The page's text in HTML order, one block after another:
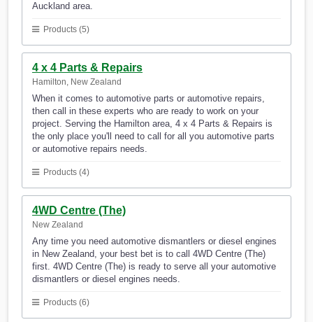
Auckland area.
Products (5)
4 x 4 Parts & Repairs
Hamilton, New Zealand
When it comes to automotive parts or automotive repairs,
then call in these experts who are ready to work on your
project. Serving the Hamilton area, 4 x 4 Parts & Repairs is
the only place you'll need to call for all you automotive parts
or automotive repairs needs.
Products (4)
4WD Centre (The)
New Zealand
Any time you need automotive dismantlers or diesel engines
in New Zealand, your best bet is to call 4WD Centre (The)
first. 4WD Centre (The) is ready to serve all your automotive
dismantlers or diesel engines needs.
Products (6)